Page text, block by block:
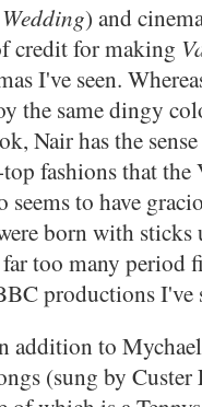
) and
credit for making
I've seen.
the same dingy
Nair has the
fashions that the
to have
born with sticks
too many period
productions I've
addition to
(sung by